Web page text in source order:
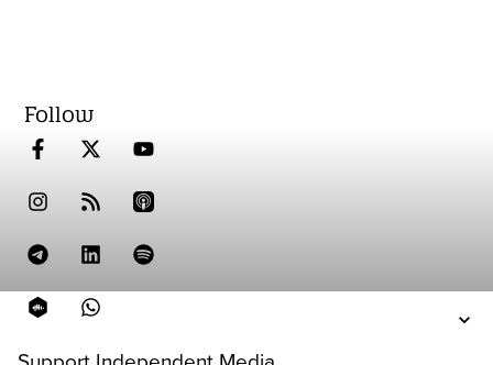
Follow